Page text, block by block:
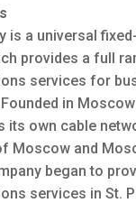
is a universal
provides a full
services for
in
its own cable
Moscow and
began to
services in St.